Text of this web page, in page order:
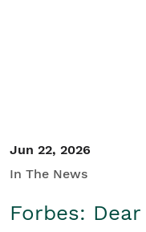
Jun 22, 2026
In The News
Forbes: